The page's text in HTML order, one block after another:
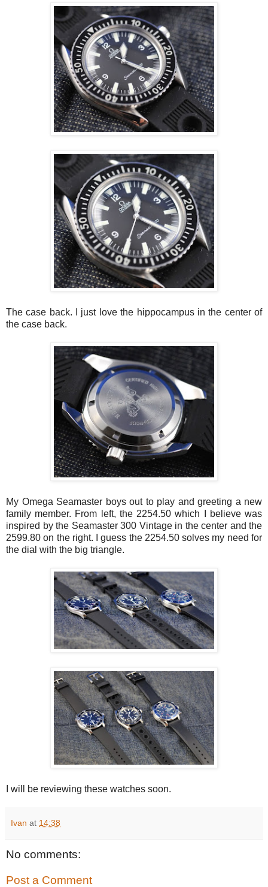
The case back. I just love the hippocampusin the center of
the case back.
My Omega Seamaster boys out to play and greeting a new
family member. From left, the 2254.50 which I believe was
inspired by the Seamaster300 Vintage in the center and the
2599.80 on the right. I guess the 2254.50 solves my need for
the dial with the big triangle.
I will be reviewing these watches soon.
Ivan at 14:38
No comments:
Post a Comment